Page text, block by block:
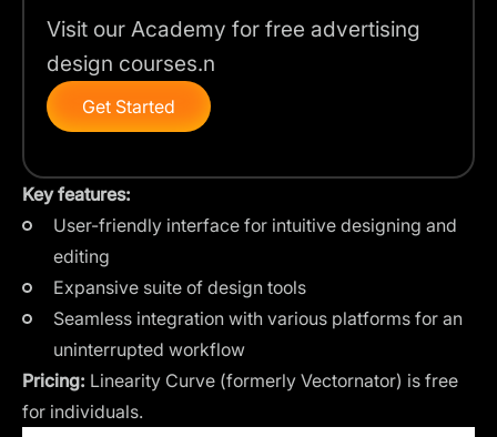
Visit our Academy for free advertising
design courses.n
Get Started
Key features:
User-friendly interface for intuitive designing and
editing
Expansive suite of design tools
Seamless integration with various platforms for an
uninterrupted workflow
Pricing: Linearity Curve (formerly Vectornator) is free
for individuals.